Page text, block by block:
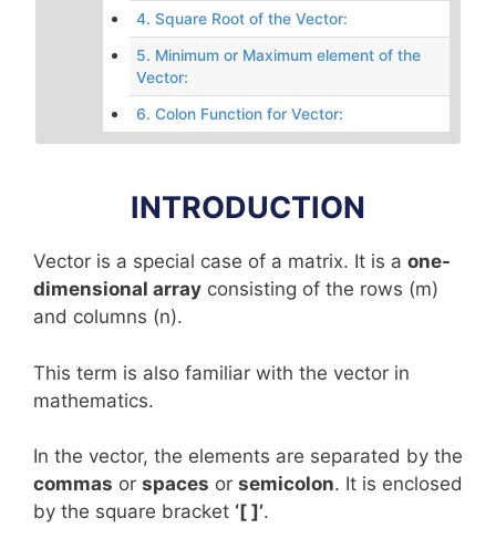
4. Square Root of the Vector:
5. Minimum or Maximum element of the
Vector:
6. Colon Function for Vector:
INTRODUCTION
Vector is a special case of a matrix. It is a one-
dimensional array consisting of the rows (m)
and columns (n).
This term is also familiar with the vector in
mathematics.
In the vector, the elements are separated by the
commas or spaces or semicolon. It is enclosed
by the square bracket ‘[ ]’.